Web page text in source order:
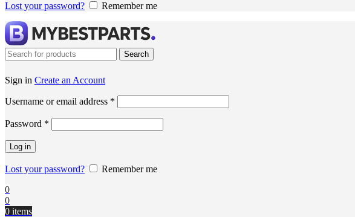
Lost your password? Remember me
Search
Sign in Create an Account
Username or email address *
Password *
Log in
Lost your password?
Remember me
0
0
0 items